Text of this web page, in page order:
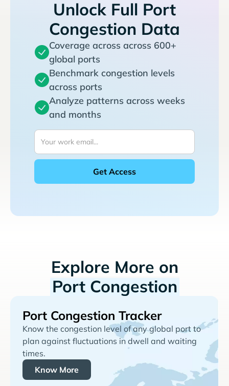
Unlock Full Port
Congestion Data
Coverage across across 600+
global ports
Benchmark congestion levels
across ports
Analyze patterns across weeks
and months
Explore More on
Port Congestion
Port Congestion Tracker
Know the congestion level of any global port to
plan against fluctuations in dwell and waiting
times.
Know More